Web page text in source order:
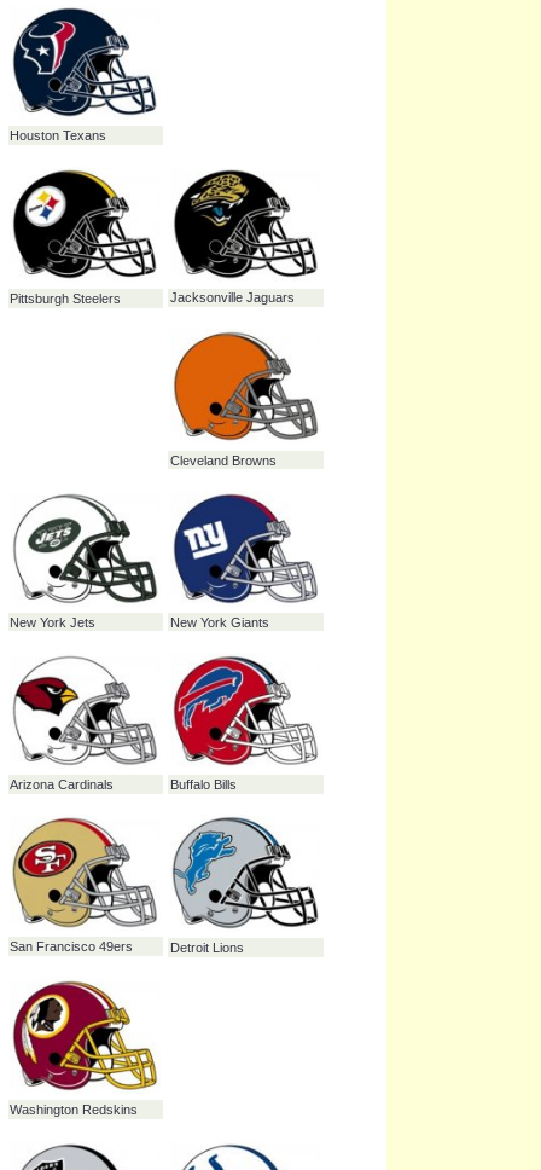
Minnesota Vikings
Chicago Bears Denver Broncos
Houston Texans
Pittsburgh Steelers Jacksonville Jaguars